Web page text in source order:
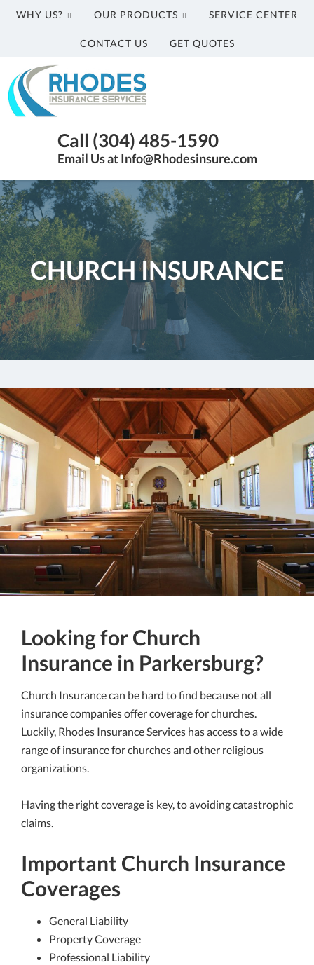
WHY US? OUR PRODUCTS SERVICE CENTER
CONTACT US GET QUOTES
Rhodes
Insurance
Services
Agency
|
(304)
485-
1590
Call (304) 485-1590
Email Us at Info@Rhodesinsure.com
CHURCH INSURANCE
Looking for Church
Insurance in Parkersburg?
Church Insurance can be hard to find because not all
insurance companies offer coverage for churches.
Luckily, Rhodes Insurance Services has access to a wide
range of insurance for churches and other religious
organizations.
Having the right coverage is key, to avoiding catastrophic
claims.
Important Church Insurance
Coverages
General Liability
Property Coverage
Professional Liability